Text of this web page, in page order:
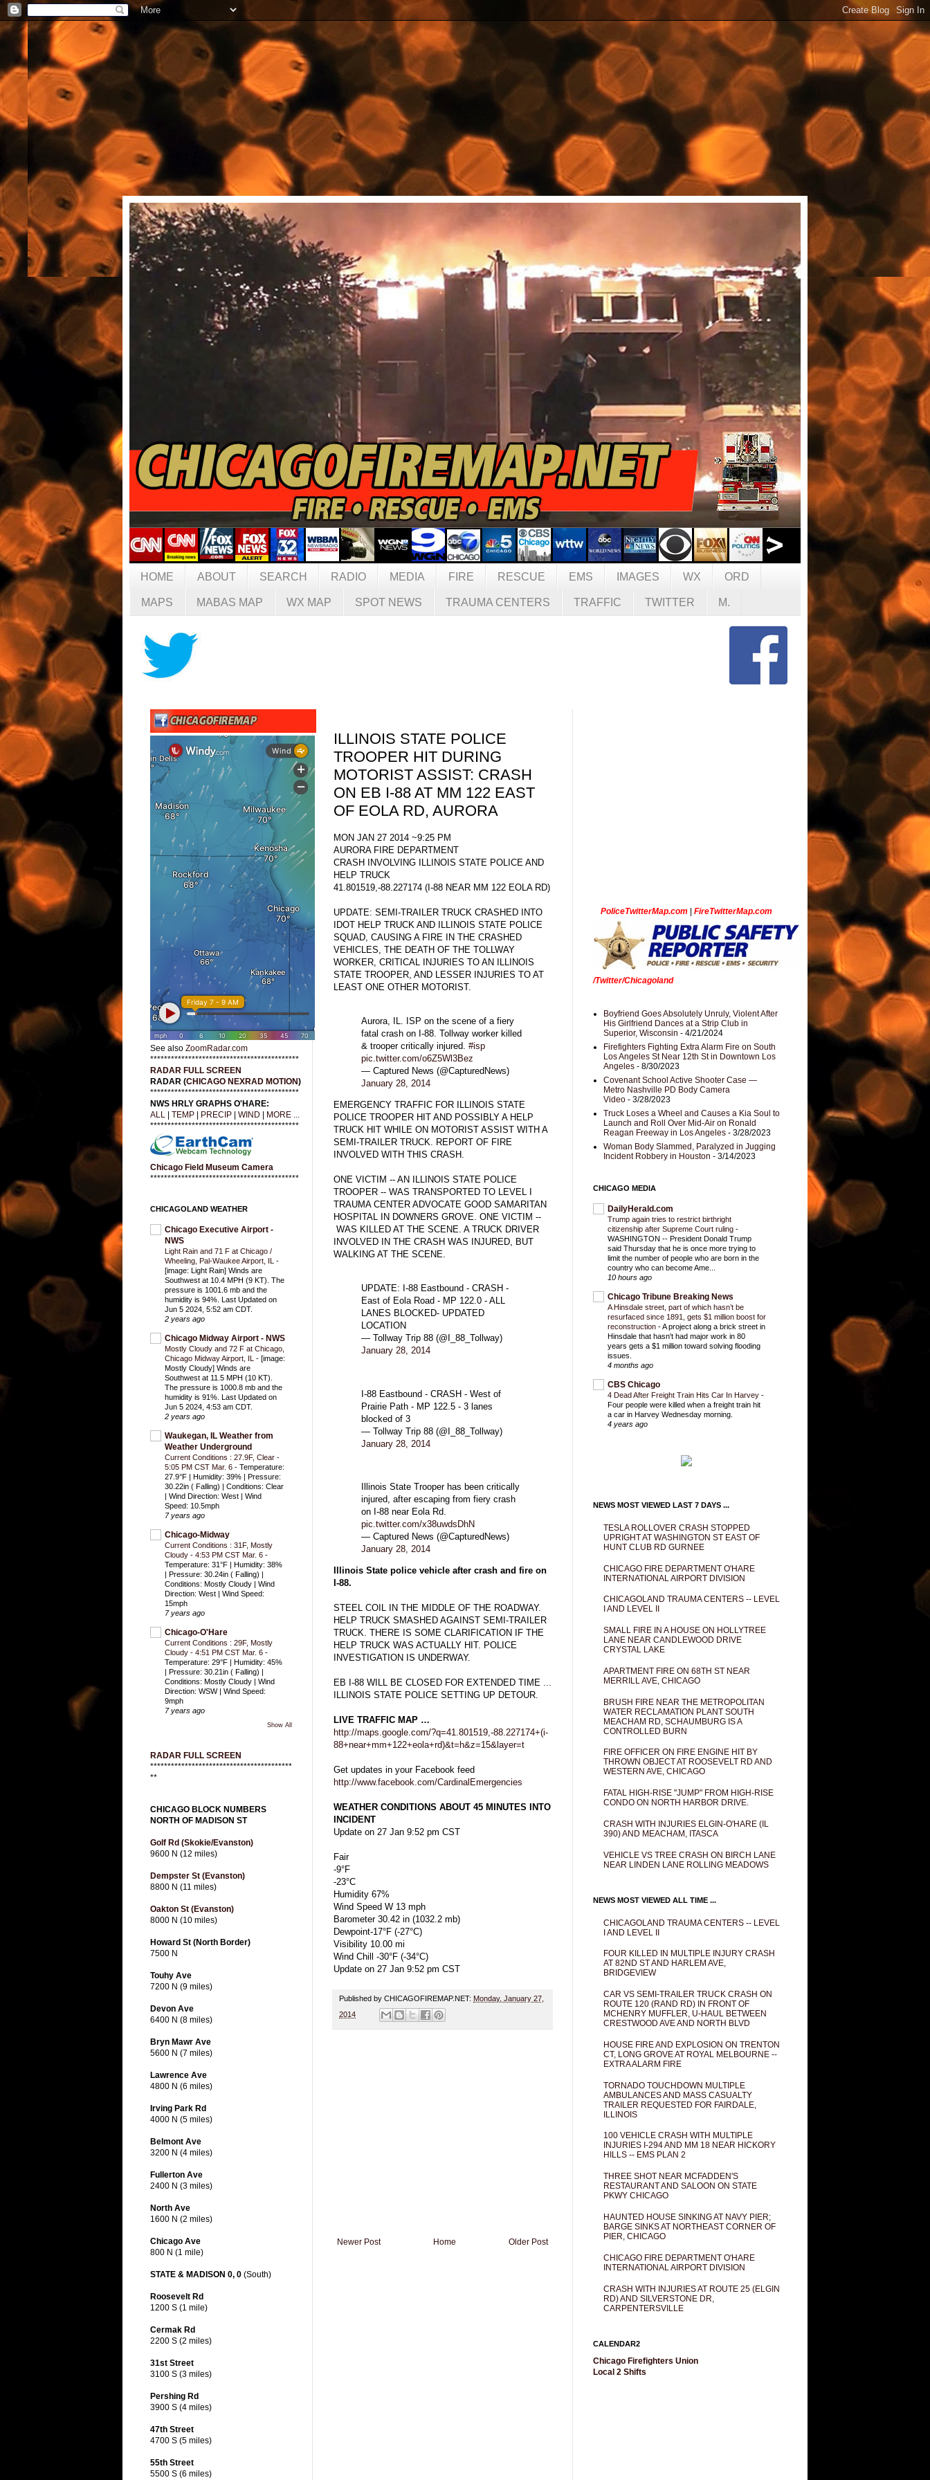
HOME ABOUT SEARCH RADIO MEDIA FIRE RESCUE EMS IMAGES WX ORD
MAPS MABAS MAP WX MAP SPOT NEWS TRAUMA CENTERS TRAFFIC TWITTER M.
ILLINOIS STATE POLICE
TROOPER HIT DURING
MOTORIST ASSIST: CRASH
ON EB I-88 AT MM 122 EAST
OF EOLA RD, AURORA
MON JAN 27 2014 ~9:25 PM
AURORA FIRE DEPARTMENT
CRASH INVOLVING ILLINOIS STATE POLICE AND
HELP TRUCK
41.801519,-88.227174 (I-88 NEAR MM 122 EOLA RD)
UPDATE: SEMI-TRAILER TRUCK CRASHED INTO
IDOT HELP TRUCK AND ILLINOIS STATE POLICE
SQUAD, CAUSING A FIRE IN THE CRASHED
VEHICLES, THE DEATH OF THE TOLLWAY
WORKER, CRITICAL INJURIES TO AN ILLINOIS
STATE TROOPER, AND LESSER INJURIES TO AT
LEAST ONE OTHER MOTORIST.
Aurora, IL. ISP on the scene of a fiery
fatal crash on I-88. Tollway worker killed
& trooper critically injured. #isp
pic.twitter.com/o6Z5Wl3Bez
— Captured News (@CapturedNews)
January 28, 2014
EMERGENCY TRAFFIC FOR ILLINOIS STATE
POLICE TROOPER HIT AND POSSIBLY A HELP
TRUCK HIT WHILE ON MOTORIST ASSIST WITH A
SEMI-TRAILER TRUCK. REPORT OF FIRE
INVOLVED WITH THIS CRASH.
ONE VICTIM -- AN ILLINOIS STATE POLICE
TROOPER -- WAS TRANSPORTED TO LEVEL I
TRAUMA CENTER ADVOCATE GOOD SAMARITAN
HOSPITAL IN DOWNERS GROVE. ONE VICTIM --
WAS KILLED AT THE SCENE. A TRUCK DRIVER
INVOLVED IN THE CRASH WAS INJURED, BUT
WALKING AT THE SCENE.
UPDATE: I-88 Eastbound - CRASH -
East of Eola Road - MP 122.0 - ALL
LANES BLOCKED- UPDATED
LOCATION
— Tollway Trip 88 (@I_88_Tollway)
January 28, 2014
I-88 Eastbound - CRASH - West of
Prairie Path - MP 122.5 - 3 lanes
blocked of 3
— Tollway Trip 88 (@I_88_Tollway)
January 28, 2014
Illinois State Trooper has been critically
injured, after escaping from fiery crash
on I-88 near Eola Rd.
pic.twitter.com/x38uwdsDhN
— Captured News (@CapturedNews)
January 28, 2014
Illinois State police vehicle after crash and fire on
I-88.
STEEL COIL IN THE MIDDLE OF THE ROADWAY.
HELP TRUCK SMASHED AGAINST SEMI-TRAILER
TRUCK. THERE IS SOME CLARIFICATION IF THE
HELP TRUCK WAS ACTUALLY HIT. POLICE
INVESTIGATION IS UNDERWAY.
EB I-88 WILL BE CLOSED FOR EXTENDED TIME ...
ILLINOIS STATE POLICE SETTING UP DETOUR.
LIVE TRAFFIC MAP …
http://maps.google.com/?q=41.801519,-88.227174+(i-
88+near+mm+122+eola+rd)&t=h&z=15&layer=t
Get updates in your Facebook feed
http://www.facebook.com/CardinalEmergencies
WEATHER CONDITIONS ABOUT 45 MINUTES INTO
INCIDENT
Update on 27 Jan 9:52 pm CST
Fair
-9°F
-23°C
Humidity 67%
Wind Speed W 13 mph
Barometer 30.42 in (1032.2 mb)
Dewpoint-17°F (-27°C)
Visibility 10.00 mi
Wind Chill -30°F (-34°C)
Update on 27 Jan 9:52 pm CST
Published by CHICAGOFIREMAP.NET: Monday, January 27,
2014
Newer Post Older Post
Home
See also ZoomRadar.com
*******************************************
RADAR FULL SCREEN
RADAR (CHICAGO NEXRAD MOTION)
*******************************************
NWS HRLY GRAPHS O'HARE:
ALL
TEMP PRECIP WIND
MORE ...
*******************************************
Chicago Field Museum Camera
*******************************************
CHICAGOLAND WEATHER
Chicago Executive Airport -
NWS
Light Rain and 71 F at Chicago /
Wheeling, Pal-Waukee Airport, IL -
[image: Light Rain] Winds are
Southwest at 10.4 MPH (9 KT). The
pressure is 1001.6 mb and the
humidity is 94%. Last Updated on
Jun 5 2024, 5:52 am CDT.
2 years ago
Chicago Midway Airport - NWS
Mostly Cloudy and 72 F at Chicago,
Chicago Midway Airport, IL - [image:
Mostly Cloudy] Winds are
Southwest at 11.5 MPH (10 KT).
The pressure is 1000.8 mb and the
humidity is 91%. Last Updated on
Jun 5 2024, 4:53 am CDT.
2 years ago
Waukegan, IL Weather from
Weather Underground
Current Conditions : 27.9F, Clear -
5:05 PM CST Mar. 6 - Temperature:
27.9°F | Humidity: 39% | Pressure:
30.22in ( Falling) | Conditions: Clear
| Wind Direction: West | Wind
Speed: 10.5mph
7 years ago
Chicago-Midway
Current Conditions : 31F, Mostly
Cloudy - 4:53 PM CST Mar. 6 -
Temperature: 31°F | Humidity: 38%
| Pressure: 30.24in ( Falling) |
Conditions: Mostly Cloudy | Wind
Direction: West | Wind Speed:
15mph
7 years ago
Chicago-O'Hare
Current Conditions : 29F, Mostly
Cloudy - 4:51 PM CST Mar. 6 -
Temperature: 29°F | Humidity: 45%
| Pressure: 30.21in ( Falling) |
Conditions: Mostly Cloudy | Wind
Direction: WSW | Wind Speed:
9mph
7 years ago
Show All
RADAR FULL SCREEN
*****************************************
**
CHICAGO BLOCK NUMBERS
NORTH OF MADISON ST
Golf Rd (Skokie/Evanston)
9600 N (12 miles)
Dempster St (Evanston)
8800 N (11 miles)
Oakton St (Evanston)
8000 N (10 miles)
Howard St (North Border)
7500 N
Touhy Ave
7200 N (9 miles)
Devon Ave
6400 N (8 miles)
Bryn Mawr Ave
5600 N (7 miles)
Lawrence Ave
4800 N (6 miles)
Irving Park Rd
4000 N (5 miles)
Belmont Ave
3200 N (4 miles)
Fullerton Ave
2400 N (3 miles)
North Ave
1600 N (2 miles)
Chicago Ave
800 N (1 mile)
STATE & MADISON 0, 0 (South)
Roosevelt Rd
1200 S (1 mile)
Cermak Rd
2200 S (2 miles)
31st Street
3100 S (3 miles)
Pershing Rd
3900 S (4 miles)
47th Street
4700 S (5 miles)
55th Street
5500 S (6 miles)
PoliceTwitterMap.com FireTwitterMap.com
/Twitter/Chicagoland
Boyfriend Goes Absolutely Unruly, Violent After
His Girlfriend Dances at a Strip Club in
Superior, Wisconsin - 4/21/2024
Firefighters Fighting Extra Alarm Fire on South
Los Angeles St Near 12th St in Downtown Los
Angeles - 8/30/2023
Covenant School Active Shooter Case —
Metro Nashville PD Body Camera
Video - 3/28/2023
Truck Loses a Wheel and Causes a Kia Soul to
Launch and Roll Over Mid-Air on Ronald
Reagan Freeway in Los Angeles - 3/28/2023
Woman Body Slammed, Paralyzed in Jugging
Incident Robbery in Houston - 3/14/2023
CHICAGO MEDIA
DailyHerald.com
Trump again tries to restrict birthright
citizenship after Supreme Court ruling -
WASHINGTON -- President Donald Trump
said Thursday that he is once more trying to
limit the number of people who are born in the
country who can become Ame...
10 hours ago
Chicago Tribune Breaking News
A Hinsdale street, part of which hasn’t be
resurfaced since 1891, gets $1 million boost for
reconstruction -A project along a brick street in
Hinsdale that hasn't had major work in 80
years gets a $1 million toward solving flooding
issues.
4 months ago
CBS Chicago
4 Dead After Freight Train Hits Car In Harvey -
Four people were killed when a freight train hit
a car in Harvey Wednesday morning.
4 years ago
NEWS MOST VIEWED LAST 7 DAYS ...
TESLA ROLLOVER CRASH STOPPED
UPRIGHT AT WASHINGTON ST EAST OF
HUNT CLUB RD GURNEE
CHICAGO FIRE DEPARTMENT O'HARE
INTERNATIONAL AIRPORT DIVISION
CHICAGOLAND TRAUMA CENTERS -- LEVEL
I AND LEVEL II
SMALL FIRE IN A HOUSE ON HOLLYTREE
LANE NEAR CANDLEWOOD DRIVE
CRYSTAL LAKE
APARTMENT FIRE ON 68TH ST NEAR
MERRILL AVE, CHICAGO
BRUSH FIRE NEAR THE METROPOLITAN
WATER RECLAMATION PLANT SOUTH
MEACHAM RD, SCHAUMBURG IS A
CONTROLLED BURN
FIRE OFFICER ON FIRE ENGINE HIT BY
THROWN OBJECT AT ROOSEVELT RD AND
WESTERN AVE, CHICAGO
FATAL HIGH-RISE "JUMP" FROM HIGH-RISE
CONDO ON NORTH HARBOR DRIVE.
CRASH WITH INJURIES ELGIN-O'HARE (IL
390) AND MEACHAM, ITASCA
VEHICLE VS TREE CRASH ON BIRCH LANE
NEAR LINDEN LANE ROLLING MEADOWS
NEWS MOST VIEWED ALL TIME ...
CHICAGOLAND TRAUMA CENTERS -- LEVEL
I AND LEVEL II
FOUR KILLED IN MULTIPLE INJURY CRASH
AT 82ND ST AND HARLEM AVE,
BRIDGEVIEW
CAR VS SEMI-TRAILER TRUCK CRASH ON
ROUTE 120 (RAND RD) IN FRONT OF
MCHENRY MUFFLER, U-HAUL BETWEEN
CRESTWOOD AVE AND NORTH BLVD
HOUSE FIRE AND EXPLOSION ON TRENTON
CT, LONG GROVE AT ROYAL MELBOURNE --
EXTRA ALARM FIRE
TORNADO TOUCHDOWN MULTIPLE
AMBULANCES AND MASS CASUALTY
TRAILER REQUESTED FOR FAIRDALE,
ILLINOIS
100 VEHICLE CRASH WITH MULTIPLE
INJURIES I-294 AND MM 18 NEAR HICKORY
HILLS -- EMS PLAN 2
THREE SHOT NEAR MCFADDEN'S
RESTAURANT AND SALOON ON STATE
PKWY CHICAGO
HAUNTED HOUSE SINKING AT NAVY PIER;
BARGE SINKS AT NORTHEAST CORNER OF
PIER, CHICAGO
CHICAGO FIRE DEPARTMENT O'HARE
INTERNATIONAL AIRPORT DIVISION
CRASH WITH INJURIES AT ROUTE 25 (ELGIN
RD) AND SILVERSTONE DR,
CARPENTERSVILLE
CALENDAR2
Chicago Firefighters Union
Local 2 Shifts